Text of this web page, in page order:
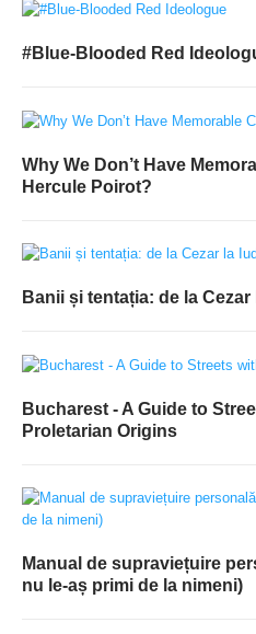
#Blue-Blooded Red
Why We Don’t Have
Hercule Poirot?
Banii și tentația: de la
Bucharest - A Guide to
Proletarian Origins
Manual de supraviețuire
nu le-aș primi de la nimeni)